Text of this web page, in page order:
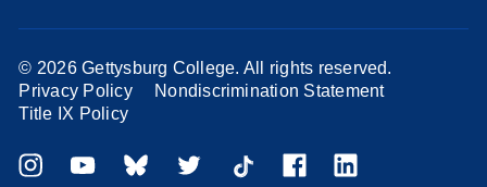
© 2026 Gettysburg College. All rights reserved.
Privacy Policy
Nondiscrimination Statement
Title IX Policy